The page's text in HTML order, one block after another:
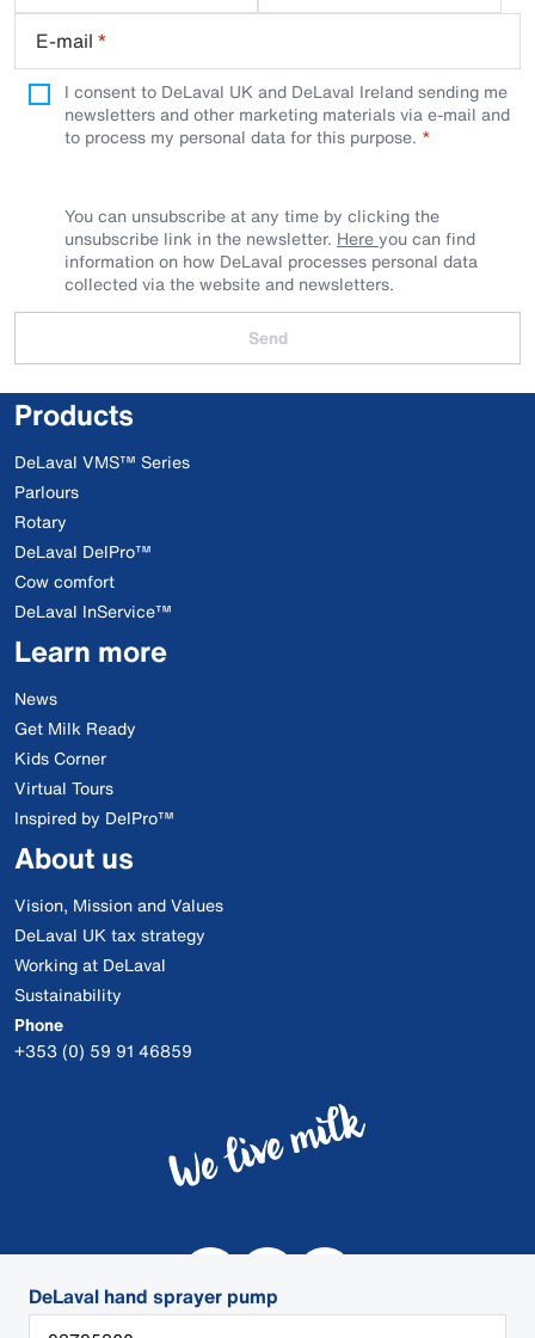
DeLaval hand sprayer pump
E-mail *
I consent to DeLaval UK and DeLaval Ireland sending me
newsletters and other marketing materials via e-mail and
to process my personal data for this purpose.
You can unsubscribe at any time by clicking the
unsubscribe link in the newsletter. Hereyou can find
information on how DeLaval processes personal data
collected via the website and newsletters.
Send
Products
DeLaval VMS™ Series
Parlours
Rotary
DeLaval DelPro™
Cow comfort
DeLaval InService™
Learn more
News
Get Milk Ready
Kids Corner
Virtual Tours
Inspired by DelPro™
About us
Vision, Mission and Values
DeLaval UK tax strategy
Working at DeLaval
Sustainability
Phone
+353 (0) 59 91 46859